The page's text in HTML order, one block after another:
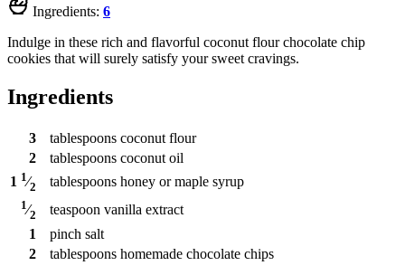
Ingredients: 6
Indulge in these rich and flavorful coconut flour chocolate chip
cookies that will surely satisfy your sweet cravings.
Ingredients
3 tablespoons coconut flour
2
tablespoons coconut oil
1 1⁄2 tablespoons honey or maple syrup
1⁄2 teaspoon vanilla extract
1
pinch salt
2
tablespoons homemade chocolate chips